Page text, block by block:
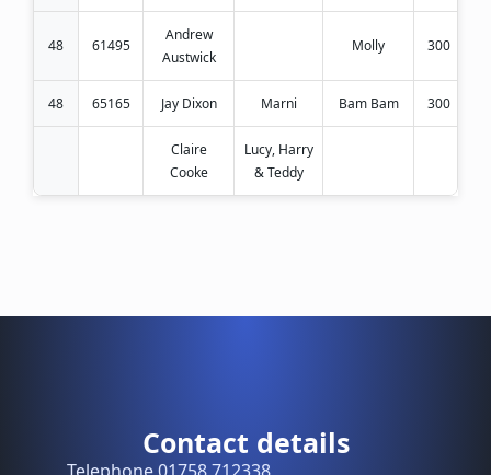
48 61495
Andrew
Austwick
Molly 300
48 65165 Jay Dixon Marni Bam Bam 300
Claire
Cooke
Lucy, Harry
& Teddy
Contact details